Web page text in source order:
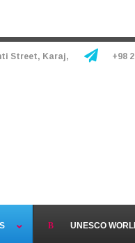
Street, Karaj,
+98
UNESCO